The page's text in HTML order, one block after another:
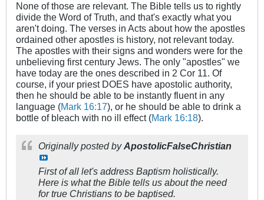
None of those are relevant. The Bible tells us to rightly
divide the Word of Truth, and that's exactly what you
aren't doing. The verses in Acts about how the apostles
ordained other apostles is history, not relevant today.
The apostles with their signs and wonders were for the
unbelieving first century Jews. The only "apostles" we
have today are the ones described in 2 Cor 11. Of
course, if your priest DOES have apostolic authority,
then he should be able to be instantly fluent in any
language (Mark 16:17), or he should be able to drink a
bottle of bleach with no ill effect (Mark 16:18).
Originally posted byApostolicFalseChristian
First of all let's address Baptism holistically.
Here is what the Bible tells us about the need
for true Christians to be baptised.